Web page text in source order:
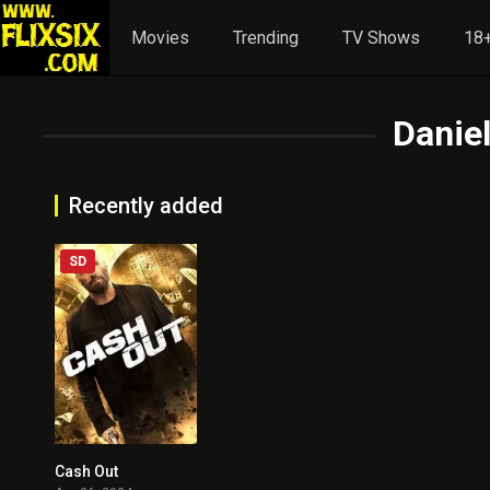
Movies Trending TV Shows
Recently added
SD
Cash Out